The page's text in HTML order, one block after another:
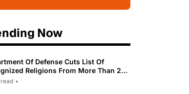
Now
Of Defense Cuts List Of
Religions From More Than 200
31•